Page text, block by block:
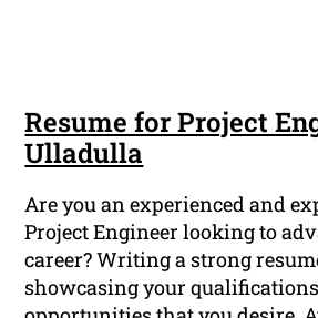
Resume for Project
Ulladulla
Are you an experienced and
Project Engineer looking to
career? Writing a strong
showcasing your